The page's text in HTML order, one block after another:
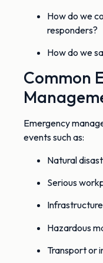
How do we
responders?
How do we
Common
Emergency
events such as:
Natural
Serious
Hazardous
Transport or